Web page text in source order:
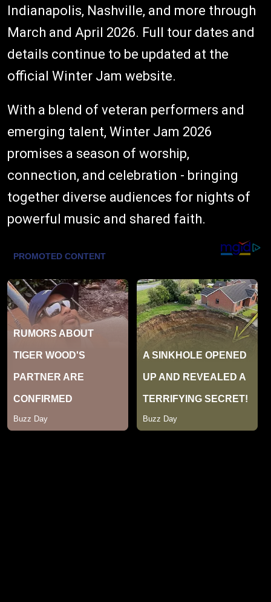
Indianapolis, Nashville, and more through
March and April 2026. Full tour dates and
details continue to be updated at the
official Winter Jam website.
With a blend of veteran performers and
emerging talent, Winter Jam 2026
promises a season of worship,
connection, and celebration - bringing
together diverse audiences for nights of
powerful music and shared faith.